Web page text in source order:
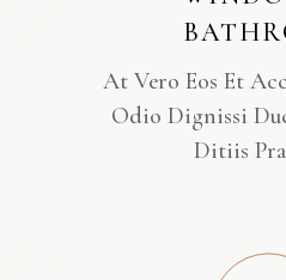
At Vero Eos Et
Odio Dignissi
Ditiis